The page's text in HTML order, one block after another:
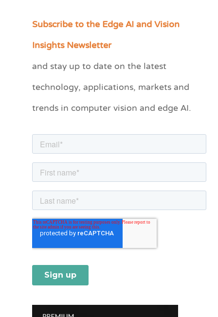
Subscribe to the Edge AI and Vision
Insights Newsletter
and stay up to date on the latest
technology, applications, markets and
trends in computer vision and edge AI.
C
e
r